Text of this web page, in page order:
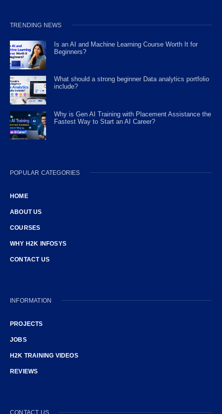
TRENDING NEWS
Is an AI and Machine Learning Course Worth It for
Beginners?
What should a strong beginner Data analytics portfolio
include?
Why is Gen AI Training with Placement Assistance the
Fastest Way to Start an AI Career?
POPULAR CATEGORIES
HOME
ABOUT US
COURSES
WHY H2K INFOSYS
CONTACT US
INFORMATION
PROJECTS
JOBS
H2K TRAINING VIDEOS
REVIEWS
CONTACT US